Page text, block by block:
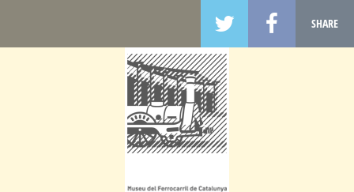
SHARE